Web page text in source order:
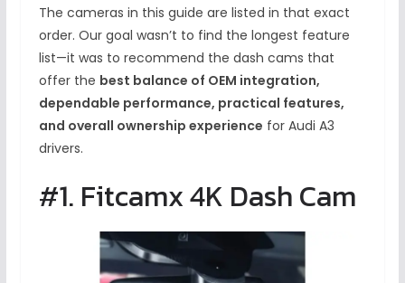
The cameras in this guide are listed in that exact
order. Our goal wasn’t to find the longest feature
list—it was to recommend the dash cams that
offer the best balance of OEM integration,
dependable performance, practical features,
and overall ownership experience for Audi A3
drivers.
#1. Fitcamx 4K Dash Cam